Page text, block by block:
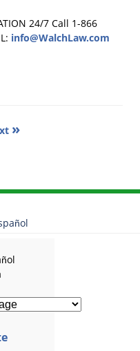
24/7 Call 1-866
info@WalchLaw.com
»